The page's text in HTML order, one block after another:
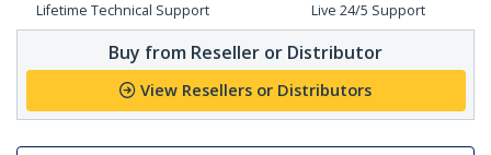
Lifetime Technical Support Live 24/5 Support
Buy from Reseller or Distributor
View Resellers or Distributors